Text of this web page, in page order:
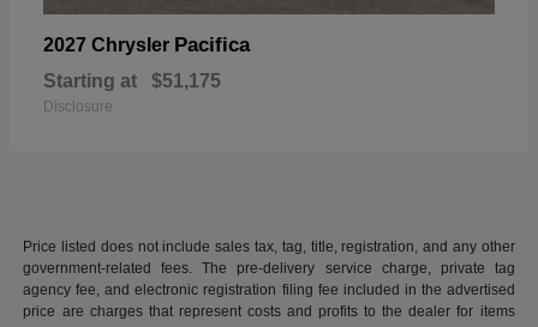
2027 Chrysler Pacifica
Starting at $51,175
Disclosure
Price listed does not include sales tax, tag, title, registration, and any other
government-related fees. The pre-delivery service charge, private tag
agency fee, and electronic registration filing fee included in the advertised
price are charges that represent costs and profits to the dealer for items